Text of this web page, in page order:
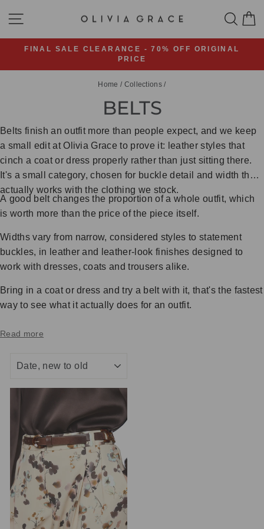
SITE NAVIGATION
Pause
slideshow
FINAL SALE CLEARANCE - 70% OFF ORIGINAL
PRICE
Home / Collections /
BELTS
Belts finish an outfit more than people expect, and we keep
a small edit at Olivia Grace to prove it: leather styles that
cinch a coat or dress properly rather than just sitting there.
It's a small category, chosen for buckle detail and width that
actually works with the clothing we stock.
A good belt changes the proportion of a whole outfit, which
is worth more than the price of the piece itself.
Widths vary from narrow, considered styles to statement
buckles, in leather and leather-look finishes designed to
work with dresses, coats and trousers alike.
Bring in a coat or dress and try a belt with it, that's the fastest
way to see what it actually does for an outfit.
Read more